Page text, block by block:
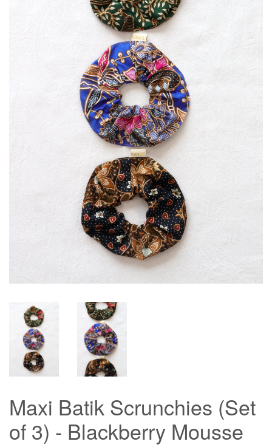
Maxi Batik Scrunchies (Set
of 3) - Blackberry Mousse